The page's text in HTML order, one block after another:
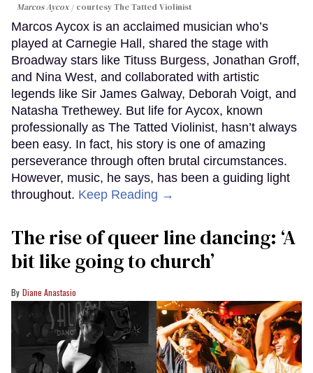
Marcos Aycox courtesy The Tatted Violinist
Marcos Aycox is an acclaimed musician who’s
played at Carnegie Hall, shared the stage with
Broadway stars like Tituss Burgess, Jonathan Groff,
and Nina West, and collaborated with artistic
legends like Sir James Galway, Deborah Voigt, and
Natasha Trethewey. But life for Aycox, known
professionally as The Tatted Violinist, hasn’t always
been easy. In fact, his story is one of amazing
perseverance through often brutal circumstances.
However, music, he says, has been a guiding light
throughout. Keep Reading →
The rise of queer line dancing: ‘A
bit like going to church’
Diane Anastasio